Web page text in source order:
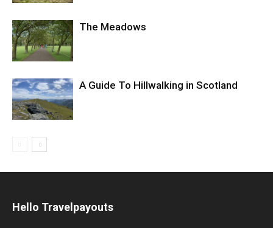
The Meadows
A Guide To Hillwalking in Scotland
Hello Travelpayouts